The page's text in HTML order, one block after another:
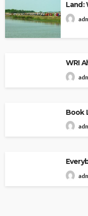
Land:
WRI
Book